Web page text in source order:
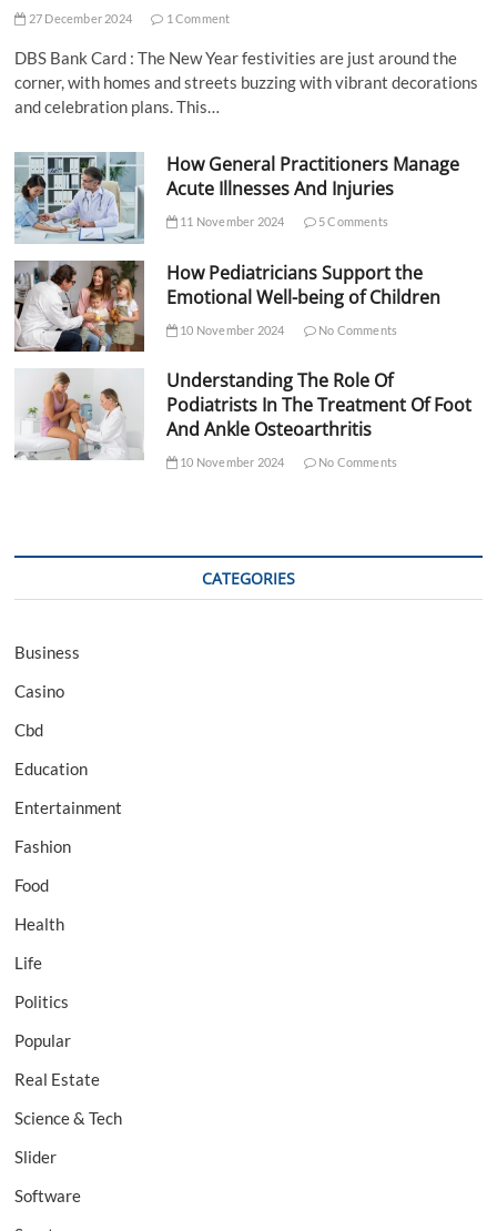
27 December 2024 1 Comment
DBS Bank Card : The New Year festivities are just around the
corner, with homes and streets buzzing with vibrant decorations
and celebration plans. This…
How General Practitioners Manage
Acute Illnesses And Injuries
11 November 2024 5 Comments
How Pediatricians Support the
Emotional Well-being of Children
10 November 2024 No Comments
Understanding The Role Of
Podiatrists In The Treatment Of Foot
And Ankle Osteoarthritis
10 November 2024 No Comments
CATEGORIES
Business
Casino
Cbd
Education
Entertainment
Fashion
Food
Health
Life
Politics
Popular
Real Estate
Science & Tech
Slider
Software